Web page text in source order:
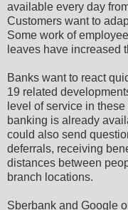
available every day
Customers want to
Some work of
leaves have increased
Banks want to react
19 related
level of service in
banking is already
could also send
deferrals, receiving
distances between
branch locations.
Sberbank and Google